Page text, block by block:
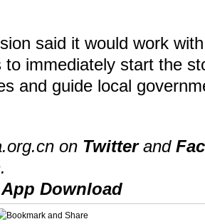
said it would work
to immediately start the
and guide local
on Twitterand
Download